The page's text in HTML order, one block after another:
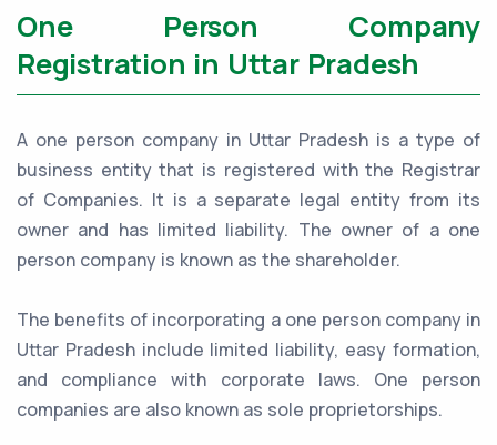
One Person Company
Registration in Uttar Pradesh
A one person company in Uttar Pradesh is a type of
business entity that is registered with the Registrar
of Companies. It is a separate legal entity from its
owner and has limited liability. The owner of a one
person company is known as the shareholder.
The benefits of incorporating a one person company in
Uttar Pradesh include limited liability, easy formation,
and compliance with corporate laws. One person
companies are also known as sole proprietorships.